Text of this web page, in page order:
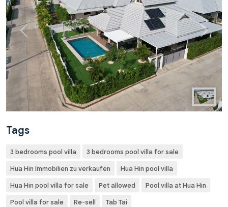
Previous Next
Tags
3 bedrooms pool villa
3 bedrooms pool villa for sale
Hua Hin Immobilien zu verkaufen
Hua Hin pool villa
Hua Hin pool villa for sale
Pet allowed
Pool villa at Hua Hin
Pool villa for sale
Re-sell Tab Tai